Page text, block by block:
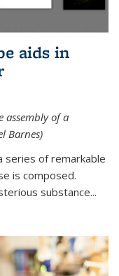
aids in
assembly of a
Barnes)
series of remarkable
is composed.
substance...